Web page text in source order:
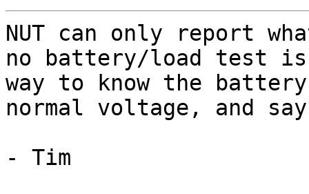
NUT can only report
no battery/load test is
way to know the
normal voltage, and
- Tim